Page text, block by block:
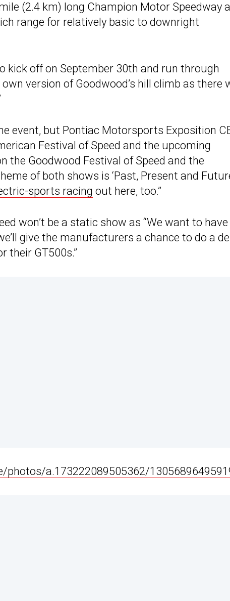
(2.4 km) long Champion Motor Speedway
range for relatively basic to downright
kick off on September 30th and run through
version of Goodwood’s hill climb as there
event, but Pontiac Motorsports Exposition
Festival of Speed and the upcoming
the Goodwood Festival of Speed and the
of both shows is ‘Past, Present and
sports racing out here, too.”
won’t be a static show as “We want to have
give the manufacturers a chance to do a
their GT500s.”
a.173222089505362/